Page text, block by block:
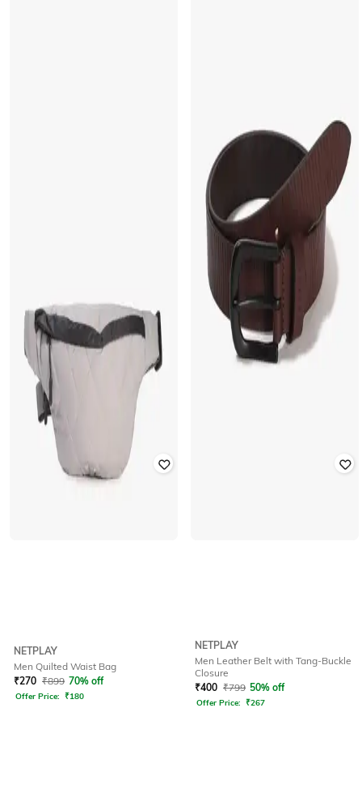
NETPLAY
Men Quilted Waist Bag
₹270 ₹899 70% off
Offer Price: ₹180
NETPLAY
Men Leather Belt with Tang-Buckle
Closure
₹400 ₹799 50% off
Offer Price: ₹267